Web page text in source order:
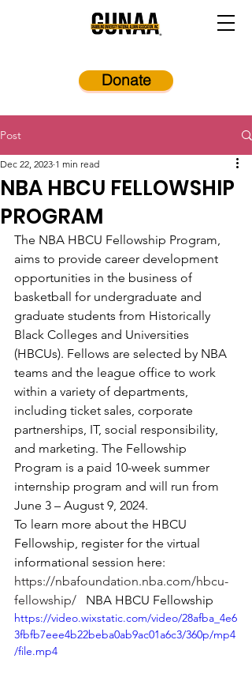
Donate
Post
NBA HBCU FELLOWSHIP
PROGRAM
Dec 22, 2023 1 min read
The NBA HBCU Fellowship Program,
aims to provide career development
opportunities in the business of
basketball for undergraduate and
graduate students from Historically
Black Colleges and Universities
(HBCUs). Fellows are selected by NBA
teams and the league office to work
within a variety of departments,
including ticket sales, corporate
partnerships, IT, social responsibility,
and marketing. The Fellowship
Program is a paid 10-week summer
internship program and will run from
June 3 – August 9, 2024.
To learn more about the HBCU
Fellowship, register for the virtual
informational session here:
https://nbafoundation.nba.com/hbcu-
fellowship/
   NBA HBCU Fellowship
https://video.wixstatic.com/video/28afba_4e6
3fbfb7eee4b22beba0ab9ac01a6c3/360p/mp4
/file.mp4